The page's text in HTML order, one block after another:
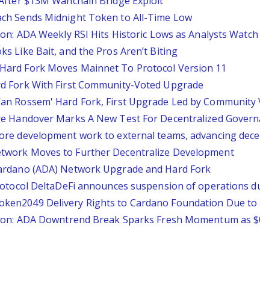
Sends Midnight Token to All-Time Low
ADA Weekly RSI Hits Historic Lows as Analysts
Like Bait, and the Pros Aren’t Biting
Fork Moves Mainnet To Protocol Version 11
Fork With First Community-Voted Upgrade
Rossem' Hard Fork, First Upgrade Led by Community
Handover Marks A New Test For Decentralized
development work to external teams, advancing
Moves to Further Decentralize Development
(ADA) Network Upgrade and Hard Fork
DeltaDeFi announces suspension of operations
Delivery Rights to Cardano Foundation Due
ADA Downtrend Break Sparks Fresh Momentum as